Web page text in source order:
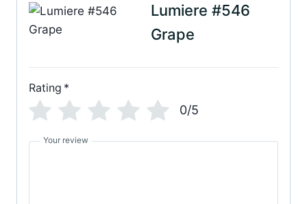
Lumiere #546
Grape
Rating *
0/5
Your review